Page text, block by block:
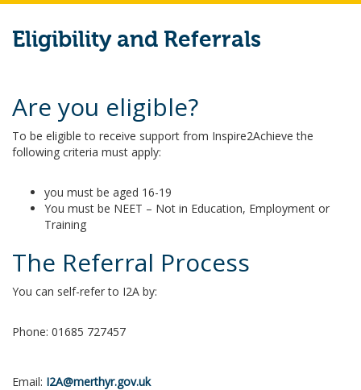
Eligibility and Referrals
Are you eligible?
To be eligible to receive support from Inspire2Achieve the
following criteria must apply:
you must be aged 16-19
You must be NEET – Not in Education, Employment or
Training
The Referral Process
You can self-refer to I2A by:
Phone: 01685 727457
Email: I2A@merthyr.gov.uk